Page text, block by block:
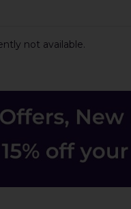
not available.